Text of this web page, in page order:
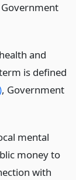
and
is defined
, Government
mental
money to
with